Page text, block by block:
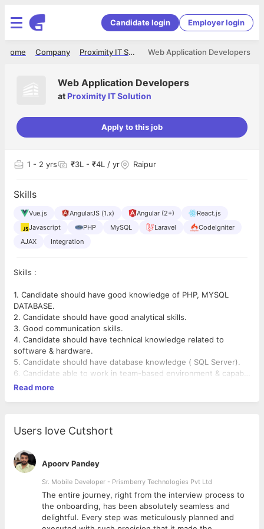
Candidate login Employer login
Web Application Developers
Proximity IT Solution
Company
Home
Web Application Developers
at Proximity IT Solution
Apply to this job
1 - 2 yrs ₹3L - ₹4L / yr Raipur
Skills
Vue.js AngularJS (1.x) Angular (2+)
React.js
Javascript
PHP MySQL Laravel
CodeIgniter
AJAX
Integration
Skills :
1. Candidate should have good knowledge of PHP, MYSQL
DATABASE.
2. Candidate should have good analytical skills.
3. Good communication skills.
4. Candidate should have technical knowledge related to
software & hardware.
5. Candidate should have database knowledge ( SQL Server).
6. Candidate able to work in team-based environment & capable
of handling projects individually.
Read more
Users love Cutshort
Apoorv Pandey
Sr. Mobile Developer - Prismberry Technologies Pvt Ltd
The entire journey, right from the interview process to
the onboarding, has been absolutely seamless and
delightful. Every step was meticulously planned and